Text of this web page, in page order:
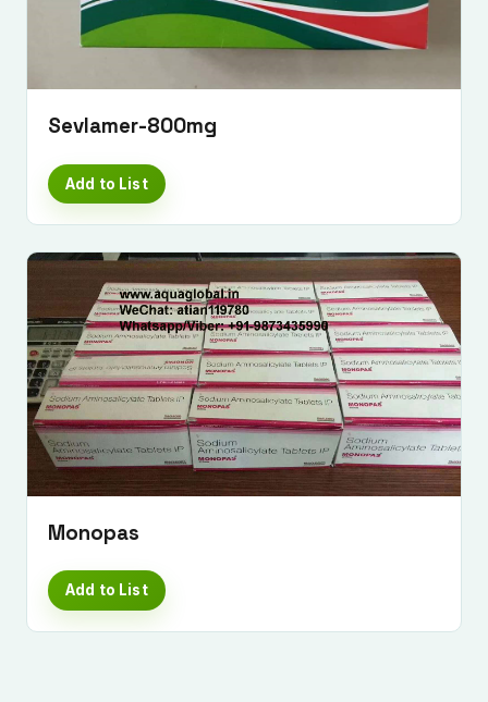
Sevlamer-800mg
Add to List
Monopas
Add to List